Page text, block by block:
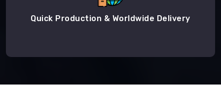
Quick Production & Worldwide Delivery